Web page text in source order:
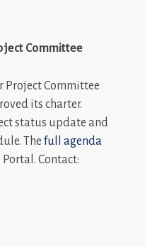
Committee
Project Committee
its charter.
status update and
The full agenda
Contact: